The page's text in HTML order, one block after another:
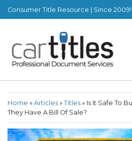
Consumer Title Resource | Since
Home » Articles » Titles » Is It Safe To
They Have A Bill Of Sale?